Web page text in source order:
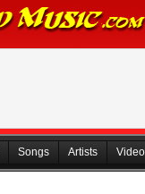
Songs Artists